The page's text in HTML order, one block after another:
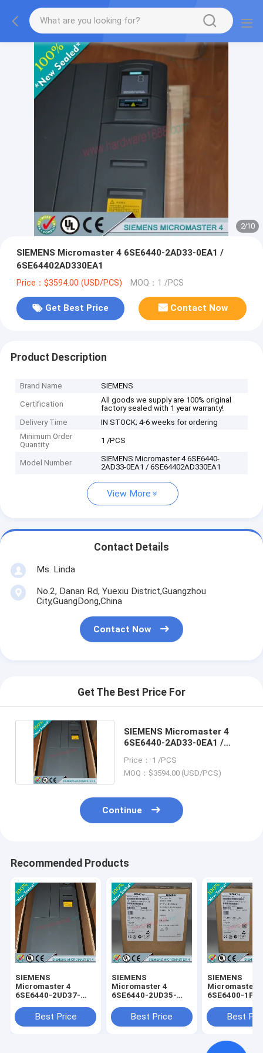
2/10
SIEMENS Micromaster 4 6SE6440-2AD33-0EA1 /
6SE64402AD330EA1
Price：$3594.00 (USD/PCS) MOQ：1 /PCS
Get Best Price Contact Now
Product Description
Brand Name SIEMENS
Certification
All goods we supply are 100% original
factory sealed with 1 year warranty!
Delivery Time
IN STOCK; 4-6 weeks for ordering
Minimum Order
Quantity
1 /PCS
Model Number
SIEMENS Micromaster 4 6SE6440-
2AD33-0EA1 / 6SE64402AD330EA1
View More
Contact Details
Ms. Linda
No.2, Danan Rd, Yuexiu District,Guangzhou
City,GuangDong,China
Contact Now
Get The Best Price For
SIEMENS Micromaster 4
6SE6440-2AD33-0EA1 /
Price： 1 /PCS
MOQ：$3594.00 (USD/PCS)
Continue
Recommended Products
SIEMENS
Micromaster 4
6SE6440-2UD37-
6SE64402UD375FA1
Best Price
SIEMENS
Micromaster 4
6SE6440-2UD35-
6SE64402UD355FA1
Best Price
SIEMENS
Micromaster 4
6SE6400-
Best